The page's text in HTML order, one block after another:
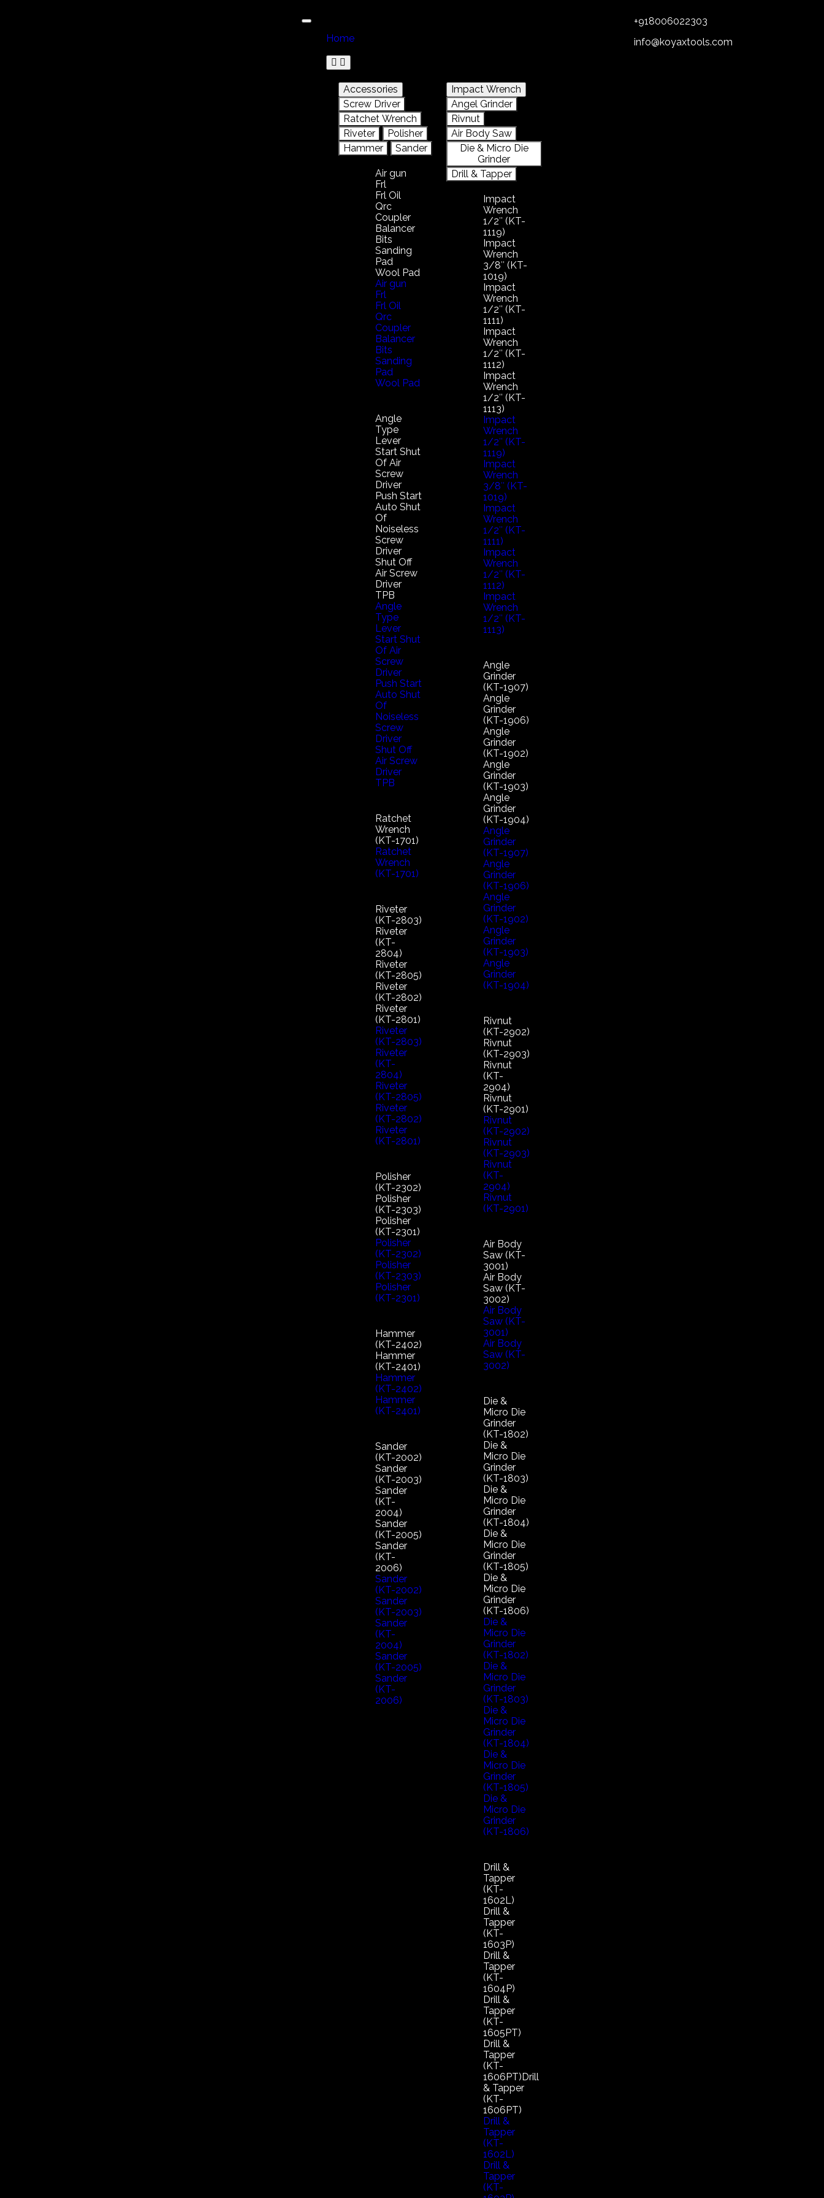
Home
Accessories
Screw Driver
Ratchet Wrench
Riveter
Polisher
Hammer
Sander
Air gun
Frl
Frl Oil
Qrc
Coupler
Balancer
Bits
Sanding
Pad
Wool Pad
Air gun
Frl
Frl Oil
Qrc
Coupler
Balancer
Bits
Sanding
Pad
Wool Pad
Angle
Type
Lever
Start Shut
Of Air
Screw
Driver
Push Start
Auto Shut
Of
Noiseless
Screw
Driver
Shut Off
Air Screw
Driver
TPB
Angle
Type
Lever
Start Shut
Of Air
Screw
Driver
Push Start
Auto Shut
Of
Noiseless
Screw
Driver
Shut Off
Air Screw
Driver
TPB
Ratchet
Wrench
(KT-1701)
Ratchet
Wrench
(KT-1701)
Riveter
(KT-2803)
Riveter
(KT-
2804)
Riveter
(KT-2805)
Riveter
(KT-2802)
Riveter
(KT-2801)
Riveter
(KT-2803)
Riveter
(KT-
2804)
Riveter
(KT-2805)
Riveter
(KT-2802)
Riveter
(KT-2801)
Polisher
(KT-2302)
Polisher
(KT-2303)
Polisher
(KT-2301)
Polisher
(KT-2302)
Polisher
(KT-2303)
Polisher
(KT-2301)
Hammer
(KT-2402)
Hammer
(KT-2401)
Hammer
(KT-2402)
Hammer
(KT-2401)
Sander
(KT-2002)
Sander
(KT-2003)
Sander
(KT-
2004)
Sander
(KT-2005)
Sander
(KT-
2006)
Sander
(KT-2002)
Sander
(KT-2003)
Sander
(KT-
2004)
Sander
(KT-2005)
Sander
(KT-
2006)
Impact Wrench
Angel Grinder
Rivnut
Air Body Saw
Die & Micro Die
Grinder
Drill & Tapper
Impact
Wrench
1/2″ (KT-
1119)
Impact
Wrench
3/8″ (KT-
1019)
Impact
Wrench
1/2″ (KT-
1111)
Impact
Wrench
1/2″ (KT-
1112)
Impact
Wrench
1/2″ (KT-
1113)
Impact
Wrench
1/2″ (KT-
1119)
Impact
Wrench
3/8″ (KT-
1019)
Impact
Wrench
1/2″ (KT-
1111)
Impact
Wrench
1/2″ (KT-
1112)
Impact
Wrench
1/2″ (KT-
1113)
Angle
Grinder
(KT-1907)
Angle
Grinder
(KT-1906)
Angle
Grinder
(KT-1902)
Angle
Grinder
(KT-1903)
Angle
Grinder
(KT-1904)
Angle
Grinder
(KT-1907)
Angle
Grinder
(KT-1906)
Angle
Grinder
(KT-1902)
Angle
Grinder
(KT-1903)
Angle
Grinder
(KT-1904)
Rivnut
(KT-2902)
Rivnut
(KT-2903)
Rivnut
(KT-
2904)
Rivnut
(KT-2901)
Rivnut
(KT-2902)
Rivnut
(KT-2903)
Rivnut
(KT-
2904)
Rivnut
(KT-2901)
Air Body
Saw (KT-
3001)
Air Body
Saw (KT-
3002)
Air Body
Saw (KT-
3001)
Air Body
Saw (KT-
3002)
Die &
Micro Die
Grinder
(KT-1802)
Die &
Micro Die
Grinder
(KT-1803)
Die &
Micro Die
Grinder
(KT-1804)
Die &
Micro Die
Grinder
(KT-1805)
Die &
Micro Die
Grinder
(KT-1806)
Die &
Micro Die
Grinder
(KT-1802)
Die &
Micro Die
Grinder
(KT-1803)
Die &
Micro Die
Grinder
(KT-1804)
Die &
Micro Die
Grinder
(KT-1805)
Die &
Micro Die
Grinder
(KT-1806)
Drill &
Tapper
(KT-
1602L)
Drill &
Tapper
(KT-
1603P)
Drill &
Tapper
(KT-
1604P)
Drill &
Tapper
(KT-
1605PT)
Drill &
Tapper
(KT-
1606PT)Drill
& Tapper
(KT-
1606PT)
Drill &
Tapper
(KT-
1602L)
Drill &
Tapper
(KT-
+918006022303
info@koyaxtools.com